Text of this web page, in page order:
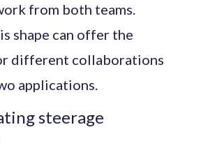
from both teams.
shape can offer the
different collaborations
applications.
steerage